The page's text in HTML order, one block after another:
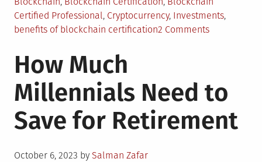
Certified Professional, Cryptocurrency, Investments,
benefits of blockchain certification2 Commentson
of
Blockchain
Certification
How Much
Millennials Need to
Save for Retirement
Posted
October 6, 2023 by Salman Zafar